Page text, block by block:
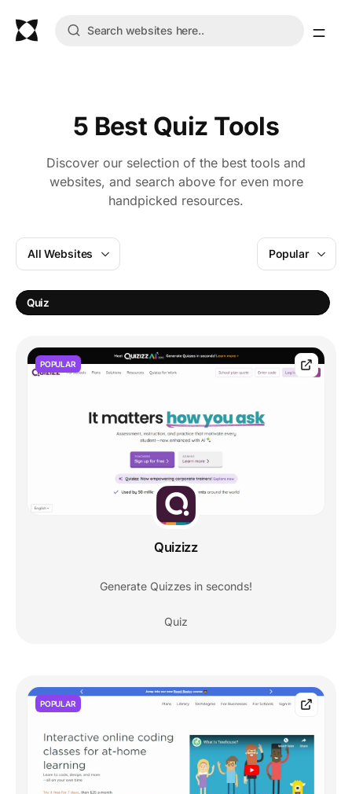
5 Best Quiz Tools
Discover our selection of the best tools and
websites, and search above for even more
handpicked resources.
All Websites
Quiz
Popular
POPULAR
Quizizz
Generate Quizzes in seconds!
Quiz
POPULAR